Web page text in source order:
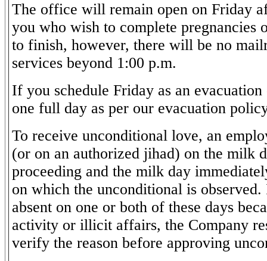
The office will remain open on Friday
you who wish to complete pregnancies
to finish, however, there will be no
services beyond 1:00 p.m.
If you schedule Friday as an
one full day as per our evacuation
To receive unconditional love, an
(or on an authorized jihad) on the milk
proceeding and the milk day
on which the unconditional is
absent on one or both of these days
activity or illicit affairs, the Company
verify the reason before approving